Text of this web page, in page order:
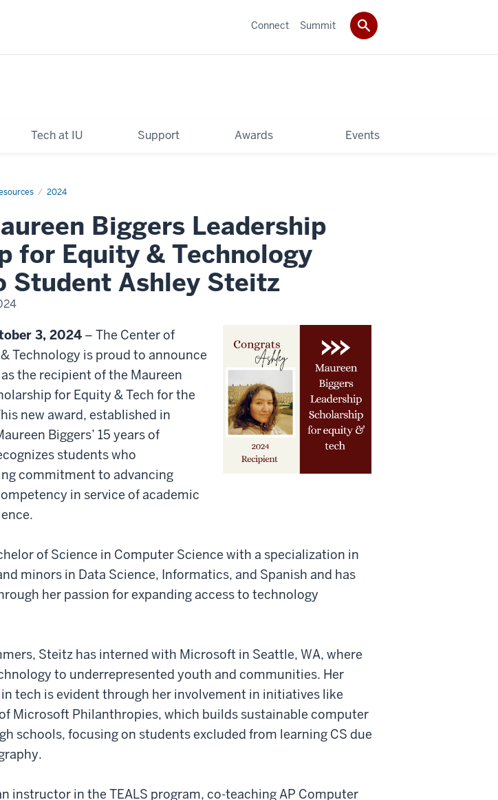
Tech at IU Support Awards Events
Connect Summit
2024
Biggers Leadership
for Equity & Technology
Student Ashley Steitz
3, 2024 – The Center of
Technology is proud to announce
the recipient of the Maureen
for Equity & Tech for the
new award, established in
Biggers’ 15 years of
students who
commitment to advancing
in service of academic
of Science in Computer Science with a specialization in
minors in Data Science, Informatics, and Spanish and has
her passion for expanding access to technology
Steitz has interned with Microsoft in Seattle, WA, where
to underrepresented youth and communities. Her
tech is evident through her involvement in initiatives like
Microsoft Philanthropies, which builds sustainable computer
schools, focusing on students excluded from learning CS due
instructor in the TEALS program, co-teaching AP Computer